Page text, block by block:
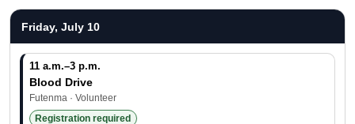
Friday, July 10
11 a.m.–3 p.m.
Blood Drive
Futenma · Volunteer
Registration required